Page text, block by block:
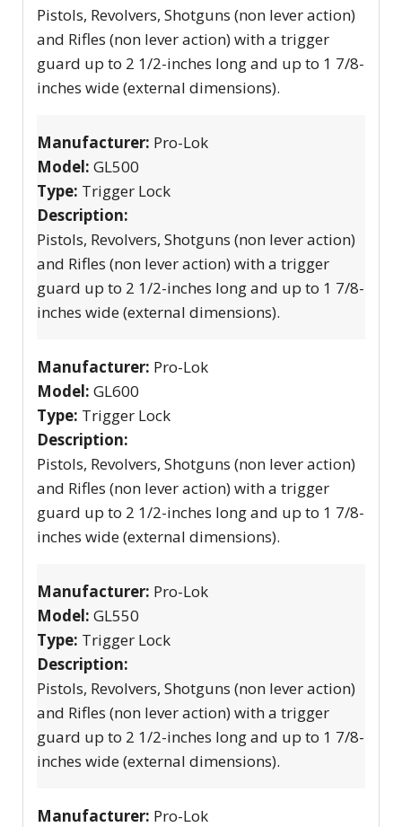
Pistols, Revolvers, Shotguns (non lever action)
and Rifles (non lever action) with a trigger
guard up to 2 1/2-inches long and up to 1 7/8-
inches wide (external dimensions).
Manufacturer: Pro-Lok
Model: GL500
Type: Trigger Lock
Description:
Pistols, Revolvers, Shotguns (non lever action)
and Rifles (non lever action) with a trigger
guard up to 2 1/2-inches long and up to 1 7/8-
inches wide (external dimensions).
Manufacturer: Pro-Lok
Model: GL600
Type: Trigger Lock
Description:
Pistols, Revolvers, Shotguns (non lever action)
and Rifles (non lever action) with a trigger
guard up to 2 1/2-inches long and up to 1 7/8-
inches wide (external dimensions).
Manufacturer: Pro-Lok
Model: GL550
Type: Trigger Lock
Description:
Pistols, Revolvers, Shotguns (non lever action)
and Rifles (non lever action) with a trigger
guard up to 2 1/2-inches long and up to 1 7/8-
inches wide (external dimensions).
Manufacturer: Pro-Lok